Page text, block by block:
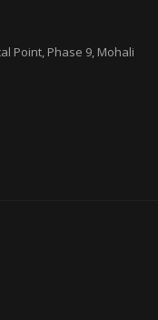
Point, Phase 9, Mohali